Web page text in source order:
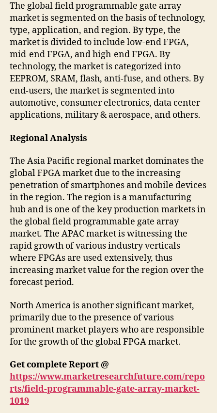
The global field programmable gate array
market is segmented on the basis of technology,
type, application, and region. By type, the
market is divided to include low-end FPGA,
mid-end FPGA, and high-end FPGA. By
technology, the market is categorized into
EEPROM, SRAM, flash, anti-fuse, and others. By
end-users, the market is segmented into
automotive, consumer electronics, data center
applications, military & aerospace, and others.
Regional Analysis
The Asia Pacific regional market dominates the
global FPGA market due to the increasing
penetration of smartphones and mobile devices
in the region. The region is a manufacturing
hub and is one of the key production markets in
the global field programmable gate array
market. The APAC market is witnessing the
rapid growth of various industry verticals
where FPGAs are used extensively, thus
increasing market value for the region over the
forecast period.
North America is another significant market,
primarily due to the presence of various
prominent market players who are responsible
for the growth of the global FPGA market.
Get complete Report @
https://www.marketresearchfuture.com/repo
rts/field-programmable-gate-array-market-
1019